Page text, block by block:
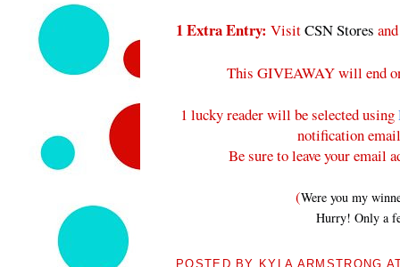
1 Extra Entry: VisitCSN Stores
This GIVEAWAY will end
1 lucky reader will be selected using
notification
Be sure to leave your email
(Were you my
Hurry! Only a
POSTED BY KYLA ARMSTRONG